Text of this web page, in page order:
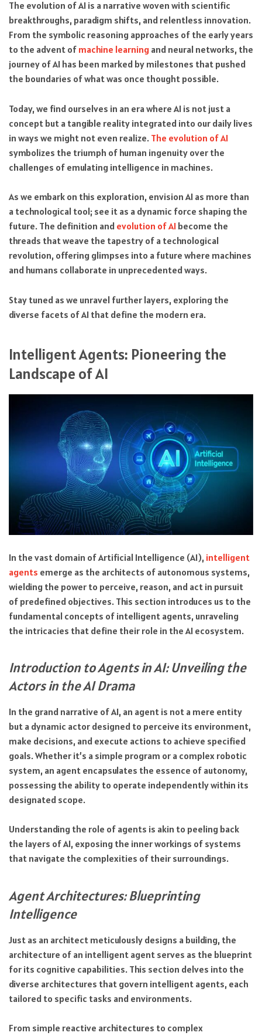
The evolution of AI is a narrative woven with scientific
breakthroughs, paradigm shifts, and relentless innovation.
From the symbolic reasoning approaches of the early years
to the advent of machine learning and neural networks, the
journey of AI has been marked by milestones that pushed
the boundaries of what was once thought possible.
Today, we find ourselves in an era where AI is not just a
concept but a tangible reality integrated into our daily lives
in ways we might not even realize. The evolution of AI
symbolizes the triumph of human ingenuity over the
challenges of emulating intelligence in machines.
As we embark on this exploration, envision AI as more than
a technological tool; see it as a dynamic force shaping the
future. The definition and evolution of AI become the
threads that weave the tapestry of a technological
revolution, offering glimpses into a future where machines
and humans collaborate in unprecedented ways.
Stay tuned as we unravel further layers, exploring the
diverse facets of AI that define the modern era.
Intelligent Agents: Pioneering the
Landscape of AI
In the vast domain of Artificial Intelligence (AI), intelligent
agents emerge as the architects of autonomous systems,
wielding the power to perceive, reason, and act in pursuit
of predefined objectives. This section introduces us to the
fundamental concepts of intelligent agents, unraveling
the intricacies that define their role in the AI ecosystem.
Introduction to Agents in AI: Unveiling the
Actors in the AI Drama
In the grand narrative of AI, an agent is not a mere entity
but a dynamic actor designed to perceive its environment,
make decisions, and execute actions to achieve specified
goals. Whether it’s a simple program or a complex robotic
system, an agent encapsulates the essence of autonomy,
possessing the ability to operate independently within its
designated scope.
Understanding the role of agents is akin to peeling back
the layers of AI, exposing the inner workings of systems
that navigate the complexities of their surroundings.
Agent Architectures: Blueprinting
Intelligence
Just as an architect meticulously designs a building, the
architecture of an intelligent agent serves as the blueprint
for its cognitive capabilities. This section delves into the
diverse architectures that govern intelligent agents, each
tailored to specific tasks and environments.
From simple reactive architectures to complex